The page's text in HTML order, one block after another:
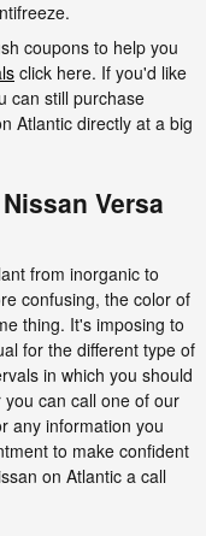
coupons to help you
click here. If you'd like
can still purchase
Atlantic directly at a big
Versa
from inorganic to
confusing, the color of
thing. It's imposing to
for the different type of
in which you should
can call one of our
any information you
to make confident
on Atlantic a call